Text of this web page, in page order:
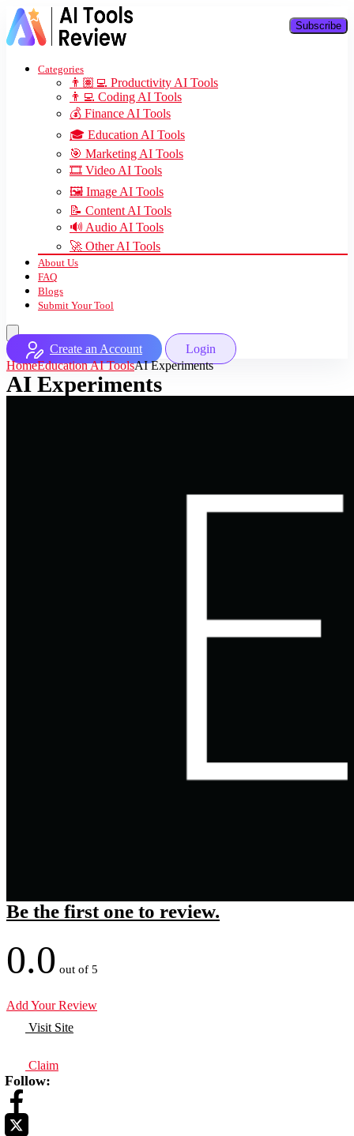
Categories
👨🏽‍💻 Productivity AI Tools
👨‍💻 Coding AI Tools
💰 Finance AI Tools
🎓 Education AI Tools
🎯 Marketing AI Tools
🎞️ Video AI Tools
🖼️ Image AI Tools
📝 Content AI Tools
🔊 Audio AI Tools
🚀 Other AI Tools
About Us
FAQ
Blogs
Submit Your Tool
Create an Account
Login
HomeEducation AI ToolsAI Experiments
AI Experiments
Be the first one to review.
0.0 out of 5
Add Your Review
Visit Site
Claim
Follow:
Subscribe